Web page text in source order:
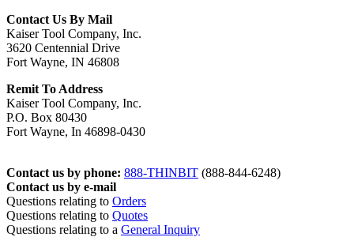
Contact Us By Mail
Kaiser Tool Company, Inc.
3620 Centennial Drive
Fort Wayne, IN 46808
Remit To Address
Kaiser Tool Company, Inc.
P.O. Box 80430
Fort Wayne, In 46898-0430
Contact us by phone: 888-THINBIT (888-844-6248)
Contact us by e-mail
Questions relating to Orders
Questions relating to Quotes
Questions relating to a General Inquiry